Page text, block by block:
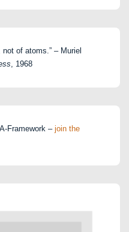
of atoms.” – Muriel
, 1968
Framework – join the